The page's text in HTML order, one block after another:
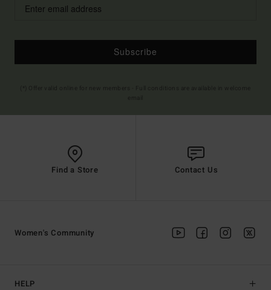
Subscribe
Find a Store Contact Us
HELP
Women's Community